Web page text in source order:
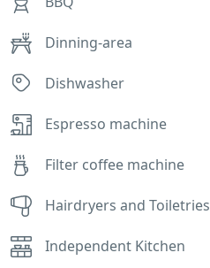
Dinning-area
Dishwasher
Espresso machine
Filter coffee machine
Hairdryers and Toiletries
Independent Kitchen